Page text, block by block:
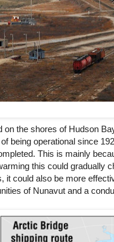
on the shores of Hudson
being operational since
This is mainly
this could gradually
it could also be more
of Nunavut and a